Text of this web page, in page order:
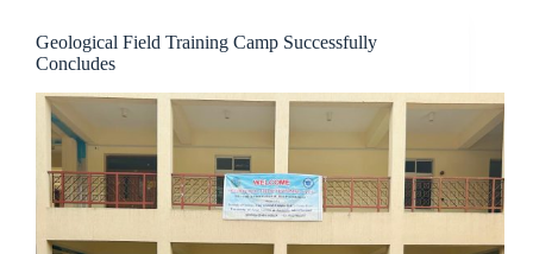
Geological Field Training Camp Successfully
Concludes